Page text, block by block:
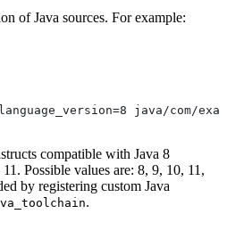
of Java sources. For example:
java/com/
compatible with Java 8
Possible values are: 8, 9, 10, 11,
by registering custom Java
.